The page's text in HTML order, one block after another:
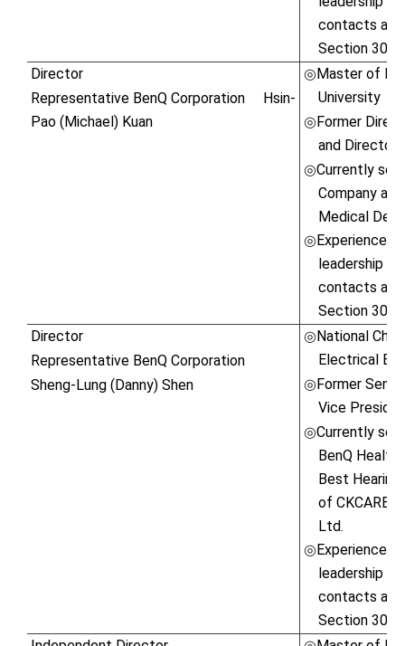
contacts
Section 30
Director
Representative BenQ Corporation
Hsin-
Pao (Michael) Kuan
◎ Master of
University
◎Former
and Director
◎Currently
Company
Medical
◎ Experienced
leadership
contacts
Section 30
Director
Representative BenQ Corporation
Sheng-Lung (Danny) Shen
◎ National
Electrical
◎Former
Vice
◎Currently
BenQ
Best Hearing
of CKCARE
Ltd.
◎ Experienced
leadership
contacts
Section 30